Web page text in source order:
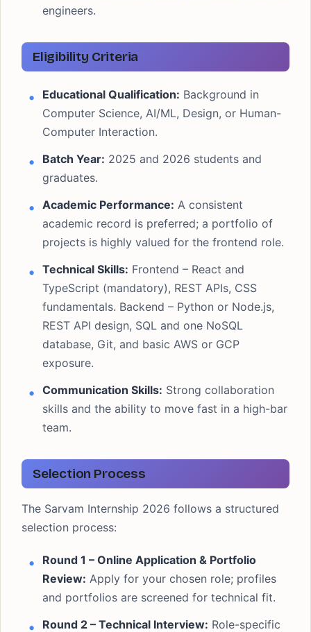
engineers.
Eligibility Criteria
Educational Qualification: Background in
Computer Science, AI/ML, Design, or Human-
Computer Interaction.
Batch Year: 2025 and 2026 students and
graduates.
Academic Performance: A consistent
academic record is preferred; a portfolio of
projects is highly valued for the frontend role.
Technical Skills: Frontend – React and
TypeScript (mandatory), REST APIs, CSS
fundamentals. Backend – Python or Node.js,
REST API design, SQL and one NoSQL
database, Git, and basic AWS or GCP
exposure.
Communication Skills: Strong collaboration
skills and the ability to move fast in a high-bar
team.
Selection Process
The Sarvam Internship 2026 follows a structured
selection process:
Round 1 – Online Application & Portfolio
Review: Apply for your chosen role; profiles
and portfolios are screened for technical fit.
Round 2 – Technical Interview: Role-specific